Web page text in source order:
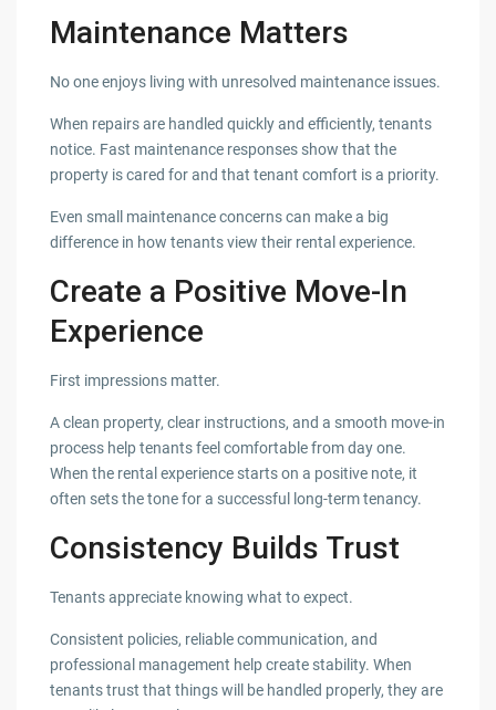
Maintenance Matters
No one enjoys living with unresolved maintenance issues.
When repairs are handled quickly and efficiently, tenants
notice. Fast maintenance responses show that the
property is cared for and that tenant comfort is a priority.
Even small maintenance concerns can make a big
difference in how tenants view their rental experience.
Create a Positive Move-In
Experience
First impressions matter.
A clean property, clear instructions, and a smooth move-in
process help tenants feel comfortable from day one.
When the rental experience starts on a positive note, it
often sets the tone for a successful long-term tenancy.
Consistency Builds Trust
Tenants appreciate knowing what to expect.
Consistent policies, reliable communication, and
professional management help create stability. When
tenants trust that things will be handled properly, they are